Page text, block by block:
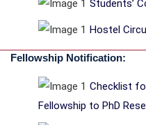
Students’
Hostel
Fellowship Notification:
Checklist
Fellowship to PhD